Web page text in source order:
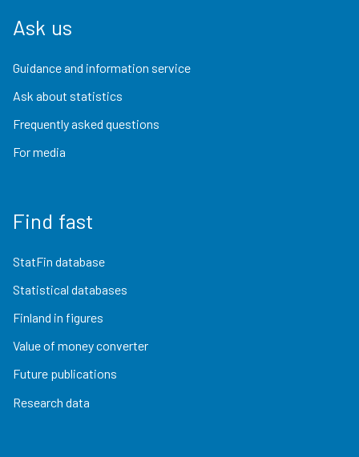
Ask us
Guidance and information service
Ask about statistics
Frequently asked questions
For media
Find fast
StatFin database
Statistical databases
Finland in figures
Value of money converter
Future publications
Research data